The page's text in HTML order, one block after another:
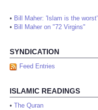
• Bill Maher: 'Islam is the worst'
• Bill Maher on "72 Virgins"
SYNDICATION
Feed Entries
ISLAMIC READINGS
• The Quran